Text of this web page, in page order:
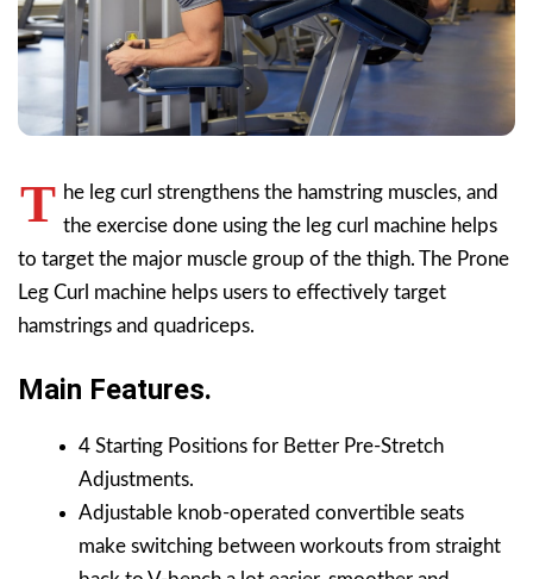
T he leg curl strengthens the hamstring muscles, and
the exercise done using the leg curl machine helps
to target the major muscle group of the thigh. The Prone
Leg Curl machine helps users to effectively target
hamstrings and quadriceps.
Main Features.
4 Starting Positions for Better Pre-Stretch
Adjustments.
Adjustable knob-operated convertible seats
make switching between workouts from straight